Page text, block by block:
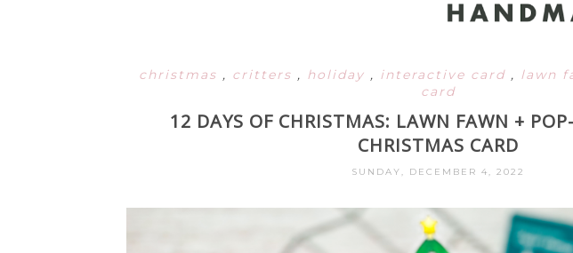
christmas , critters , holiday , interactive card , lawn
card
12 DAYS OF CHRISTMAS: LAWN FAWN +
CHRISTMAS CARD
SUNDAY, DECEMBER 4, 2022